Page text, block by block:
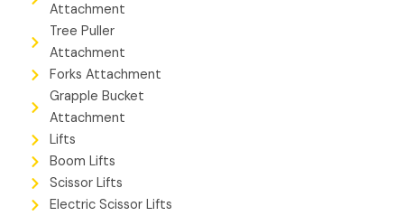
Attachment
Tree Puller
Attachment
Forks Attachment
Grapple Bucket
Attachment
Lifts
Boom Lifts
Scissor Lifts
Electric Scissor Lifts